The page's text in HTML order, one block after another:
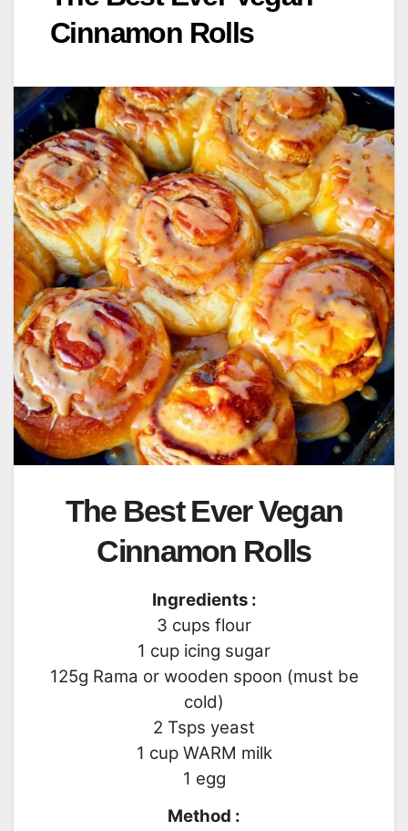
Cinnamon Rolls
The Best Ever Vegan
Cinnamon Rolls
Ingredients :
3 cups flour
1 cup icing sugar
125g Rama or wooden spoon (must be
cold)
2 Tsps yeast
1 cup WARM milk
1 egg
Method :